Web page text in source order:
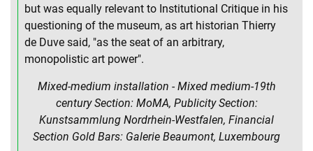
but was equally relevant to Institutional Critique in his
questioning of the museum, as art historian Thierry
de Duve said, "as the seat of an arbitrary,
monopolistic art power".
Mixed-medium installation - Mixed medium-19th
century Section: MoMA, Publicity Section:
Kunstsammlung Nordrhein-Westfalen, Financial
Section Gold Bars: Galerie Beaumont, Luxembourg